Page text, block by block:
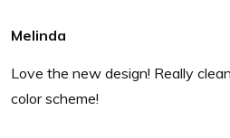
Melinda
Love the new design! Really
color scheme!